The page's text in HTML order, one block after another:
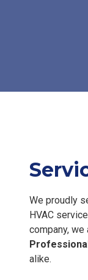
We proudly
HVAC
company,
alike.